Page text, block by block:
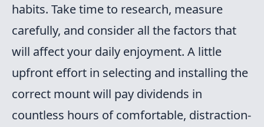
habits. Take time to research, measure
carefully, and consider all the factors that
will affect your daily enjoyment. A little
upfront effort in selecting and installing the
correct mount will pay dividends in
countless hours of comfortable, distraction-